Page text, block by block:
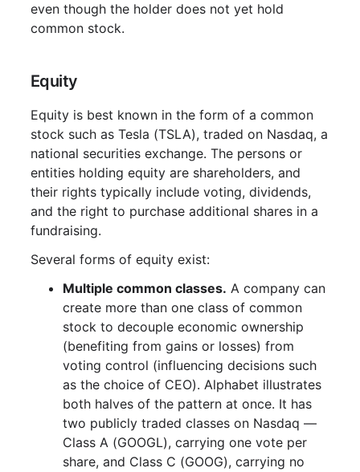
even though the holder does not yet hold
common stock.
Equity
Equity is best known in the form of a common
stock such as Tesla (TSLA), traded on Nasdaq, a
national securities exchange. The persons or
entities holding equity are shareholders, and
their rights typically include voting, dividends,
and the right to purchase additional shares in a
fundraising.
Several forms of equity exist:
Multiple common classes. A company can
create more than one class of common
stock to decouple economic ownership
(benefiting from gains or losses) from
voting control (influencing decisions such
as the choice of CEO). Alphabet illustrates
both halves of the pattern at once. It has
two publicly traded classes on Nasdaq —
Class A (GOOGL), carrying one vote per
share, and Class C (GOOG), carrying no